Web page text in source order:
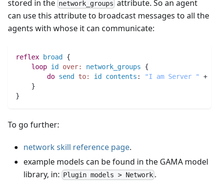
stored in the network_groups attribute. So an agent
can use this attribute to broadcast messages to all the
agents with whose it can communicate:
reflex broad
{
loop id over: network_groups {
do send to: id contents : "I am Server " +
    }
}
To go further:
network skill reference page.
example models can be found in the GAMA model
library, in: Plugin models > Network .